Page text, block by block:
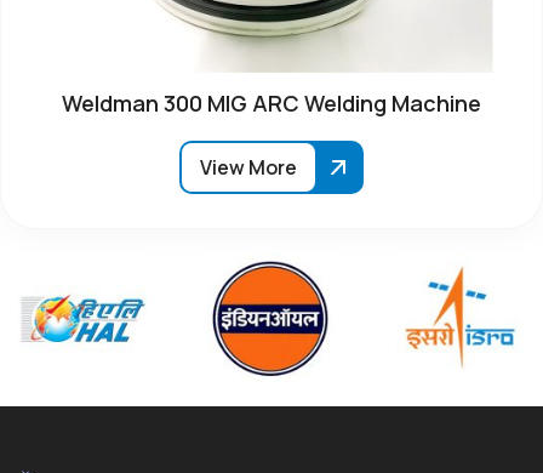
Weldman 300 MIG ARC Welding Machine
View More